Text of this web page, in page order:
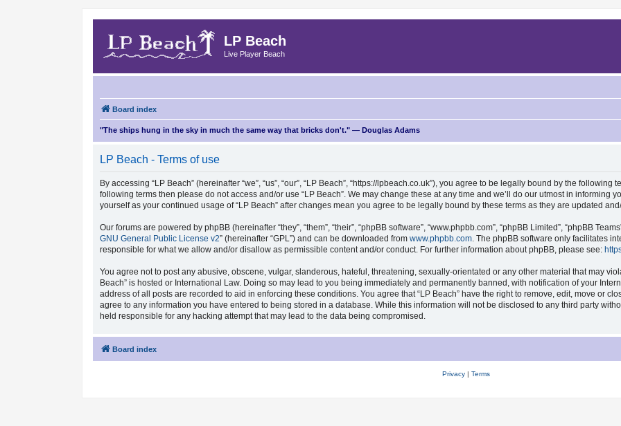
LP Beach
Live Player Beach
Board index
"The ships hung in the sky in much the same way that bricks don't." — Douglas Adams
LP Beach - Terms of use
By accessing “LP Beach” (hereinafter “we”, “us”, “our”, “LP Beach”, “https://lpbeach.co.uk”), you agree to be legally bound by the
following terms then please do not access and/or use “LP Beach”. We may change these at any time and we’ll do our utmost in informing
yourself as your continued usage of “LP Beach” after changes mean you agree to be legally bound by these terms as they are updated
Our forums are powered by phpBB (hereinafter “they”, “them”, “their”, “phpBB software”, “www.phpbb.com”, “phpBB Limited”, “phpBB
GNU General Public License v2” (hereinafter “GPL”) and can be downloaded fromwww.phpbb.com. The phpBB software only facilitates
responsible for what we allow and/or disallow as permissible content and/or conduct. For further information about phpBB, please see:
You agree not to post any abusive, obscene, vulgar, slanderous, hateful, threatening, sexually-orientated or any other material that may
Beach” is hosted or International Law. Doing so may lead to you being immediately and permanently banned, with notification of your
address of all posts are recorded to aid in enforcing these conditions. You agree that “LP Beach” have the right to remove, edit, move or
agree to any information you have entered to being stored in a database. While this information will not be disclosed to any third party
held responsible for any hacking attempt that may lead to the data being compromised.
Board index
Privacy| Terms